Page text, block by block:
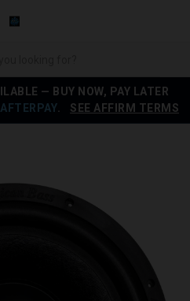
— BUY NOW, PAY LATER
AFTERPAY SEE AFFIRM TERMS